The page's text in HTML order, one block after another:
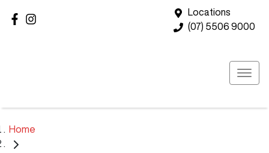
Locations
(07) 5506 9000
Home